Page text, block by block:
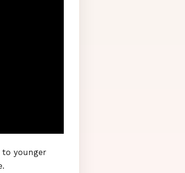
to younger